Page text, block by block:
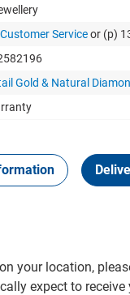
Serviceor (p)
Gold & Natural
your location,
expect to